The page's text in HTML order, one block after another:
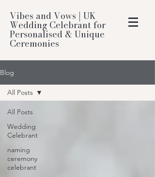
Vibes and Vows | UK
Wedding Celebrant for
Personalised & Unique
Ceremonies
Blog
All Posts
Wedding
Celebrant
naming
ceremony
celebrant
All Posts